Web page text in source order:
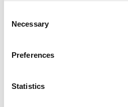
Selection
Necessary
Preferences
Statistics
Abbeylara
Abbeyshrule